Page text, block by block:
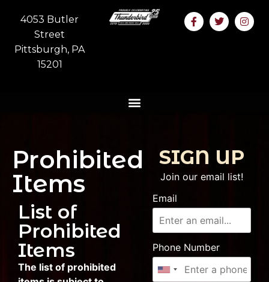
4053 Butler
Street
Pittsburgh, PA
15201
Prohibited
Items
List of
Prohibited
Items
The list of prohibited
SIGN UP
Join our email list!
Email
Phone Number